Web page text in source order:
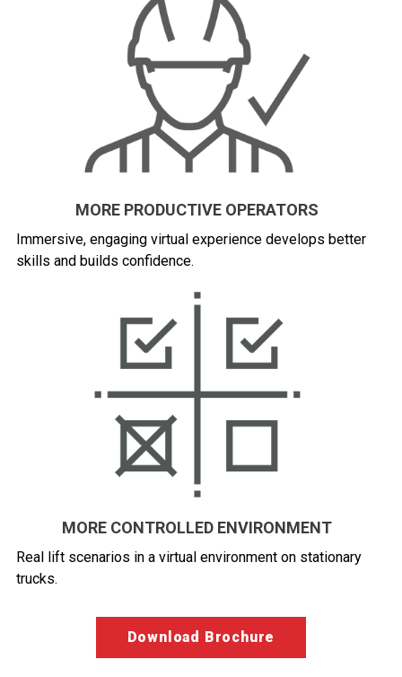
MORE PRODUCTIVE OPERATORS
Immersive, engaging virtual experience develops better
skills and builds confidence.
MORE CONTROLLED ENVIRONMENT
Real lift scenarios in a virtual environment on stationary
trucks.
Download Brochure